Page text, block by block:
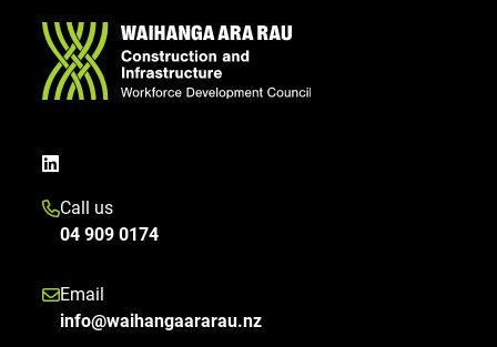
Call us
04 909 0174
Email
info@waihangaararau.nz